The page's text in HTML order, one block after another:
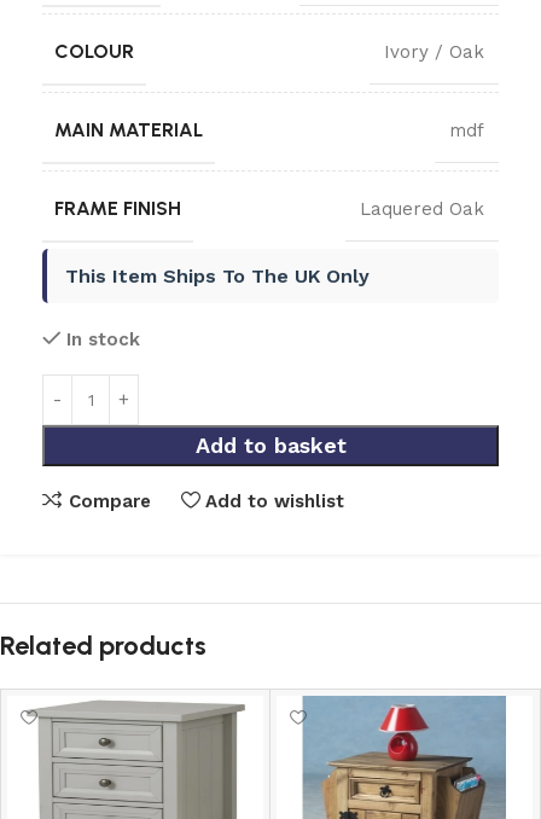
COLOUR Ivory / Oak
MAIN MATERIAL mdf
FRAME FINISH Laquered Oak
This Item Ships To The UK Only
In stock
Add to basket
Compare Add to wishlist
Related products